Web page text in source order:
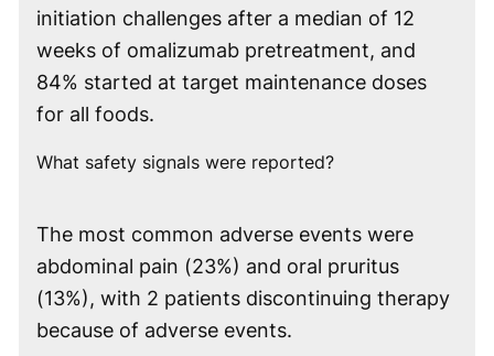
initiation challenges after a median of 12
weeks of omalizumab pretreatment, and
84% started at target maintenance doses
for all foods.
What safety signals were reported?
The most common adverse events were
abdominal pain (23%) and oral pruritus
(13%), with 2 patients discontinuing therapy
because of adverse events.